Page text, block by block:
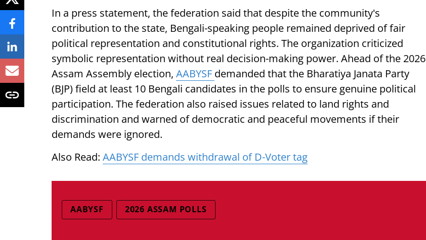
In a press statement, the federation said that despite the community's
contribution to the state, Bengali-speaking people remained deprived of fair
political representation and constitutional rights. The organization criticized
symbolic representation without real decision-making power. Ahead of the 2026
Assam Assembly election, AABYSF demanded that the Bharatiya Janata Party
(BJP) field at least 10 Bengali candidates in the polls to ensure genuine political
participation. The federation also raised issues related to land rights and
discrimination and warned of democratic and peaceful movements if their
demands were ignored.
Also Read: AABYSF demands withdrawal of D-Voter tag
AABYSF 2026 ASSAM POLLS